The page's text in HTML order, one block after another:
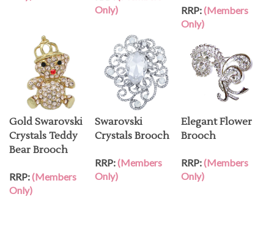
Only)
RRP:(Members
Only)
Gold Swarovski
Crystals Teddy
Bear Brooch
RRP:(Members
Only)
Swarovski
Crystals Brooch
RRP:(Members
Only)
Elegant Flower
Brooch
RRP:(Members
Only)